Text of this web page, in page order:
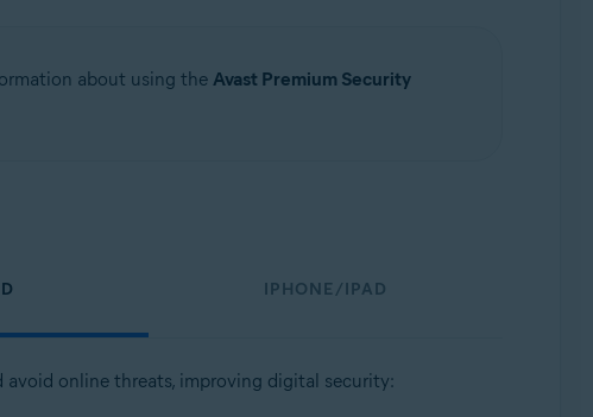
about using the Avast Premium Security
IPHONE/IPAD
online threats, improving digital security: